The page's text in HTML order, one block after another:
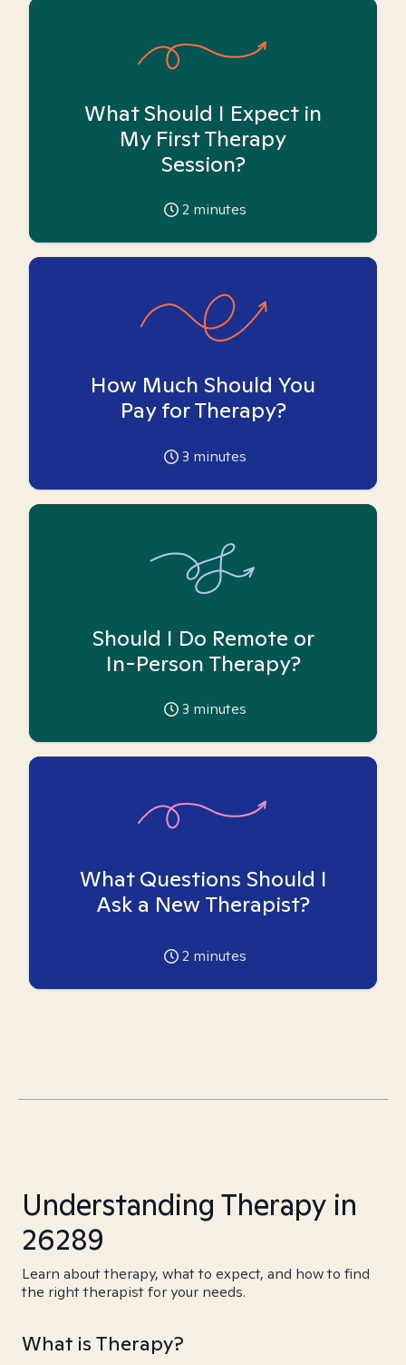
What Should I Expect in
My First Therapy
Session?
2 minutes
How Much Should You
Pay for Therapy?
3 minutes
Should I Do Remote or
In-Person Therapy?
3 minutes
What Questions Should I
Ask a New Therapist?
2 minutes
Understanding Therapy in
26289
Learn about therapy, what to expect, and how to find
the right therapist for your needs.
What is Therapy?